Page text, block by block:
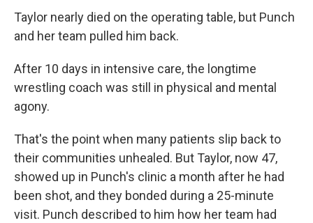
Taylor nearly died on the operating table, but Punch
and her team pulled him back.
After 10 days in intensive care, the longtime
wrestling coach was still in physical and mental
agony.
That's the point when many patients slip back to
their communities unhealed. But Taylor, now 47,
showed up in Punch's clinic a month after he had
been shot, and they bonded during a 25-minute
visit. Punch described to him how her team had